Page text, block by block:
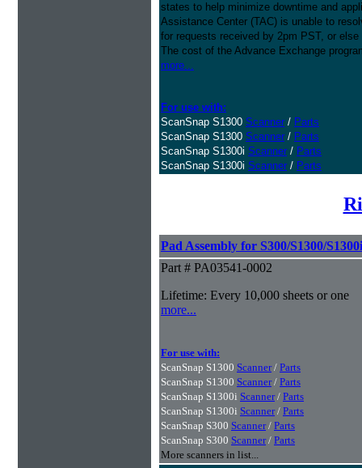
states to help minimize downtime and
Assistance Center (TAC) is unable to
for requests received by 2pm PST, or
The cost of the Advance Exchange
more...
For use with:
ScanSnap S1300 Scanner / Parts
ScanSnap S1300 Scanner / Parts
ScanSnap S1300i Scanner / Parts
ScanSnap S1300i Scanner / Parts
Pad Assembly for S300/S1300/
Part # PA03541-0002
Lifetime: Every 10,000 sheets or one
more...
For use with:
ScanSnap S1300 Scanner/ Parts
ScanSnap S1300 Scanner/ Parts
ScanSnap S1300i Scanner/ Parts
ScanSnap S1300i Scanner/ Parts
ScanSnap S300 Scanner/ Parts
ScanSnap S300 Scanner/ Parts
More scanners in list...